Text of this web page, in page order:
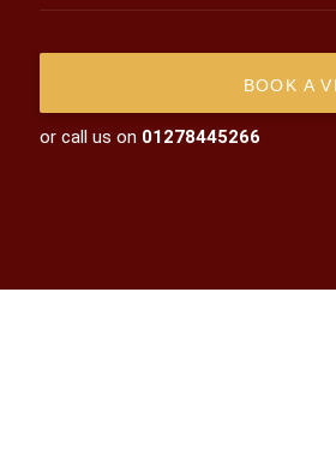
BOOK A
or call us on 01278445266